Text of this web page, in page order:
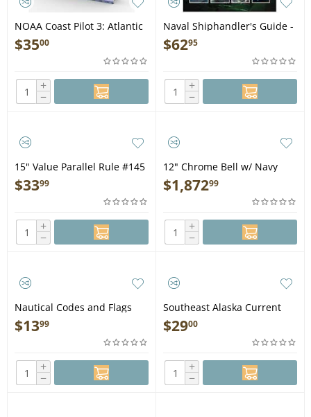
NOAA Coast Pilot 3: Atlantic
Coast: Sandy Hook, NJ to
Cape Henry, VA (CURRENT
$3500
+
−
Naval Shiphandler's Guide -
Book
$6295
+
−
15" Value Parallel Rule #145
$3399
+
−
12" Chrome Bell w/ Navy
Monkey's Fist Lanyard
#12000C
$1,87299
+
−
Nautical Codes and Flags
Card - Book
$1399
+
−
Southeast Alaska Current
Atlas: From Grenville to
Skagway, 2nd Edition - Book
$2900
+
−